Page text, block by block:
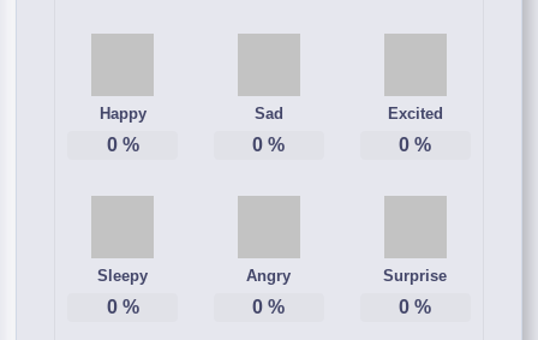
Happy
0%
Sad
0 %
Excited
0 %
Sleepy
0%
Angry
0 %
Surprise
0 %